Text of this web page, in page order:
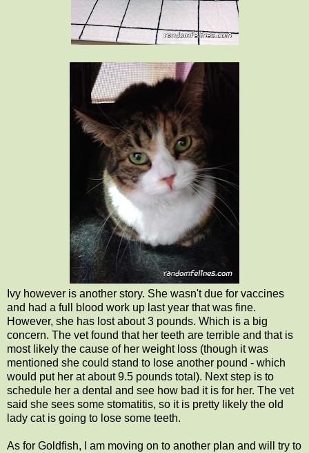
Ivy however is another story. She wasn't due for vaccines
and had a full blood work up last year that was fine.
However, she has lost about 3 pounds. Which is a big
concern. The vet found that her teeth are terrible and that is
most likely the cause of her weight loss (though it was
mentioned she could stand to lose another pound - which
would put her at about 9.5 pounds total). Next step is to
schedule her a dental and see how bad it is for her. The vet
said she sees some stomatitis, so it is pretty likely the old
lady cat is going to lose some teeth.
As for Goldfish, I am moving on to another plan and will try to